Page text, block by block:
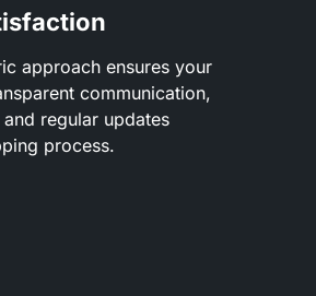
approach ensures your
communication,
regular updates
process.